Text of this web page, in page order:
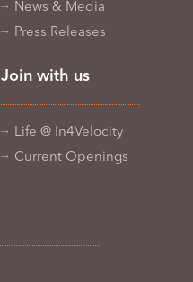
News & Media
Press Releases
Join with us
Life @ In4Velocity
Current Openings